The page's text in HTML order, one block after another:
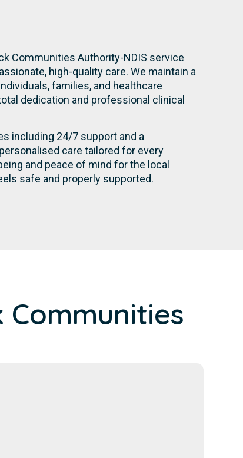
Communities Authority-NDIS service
high-quality care. We maintain a
families, and healthcare
dedication and professional clinical
including 24/7 support and a
care tailored for every
and peace of mind for the local
safe and properly supported.